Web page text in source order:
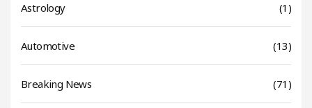
Astrology (1)
Automotive (13)
Breaking News (71)